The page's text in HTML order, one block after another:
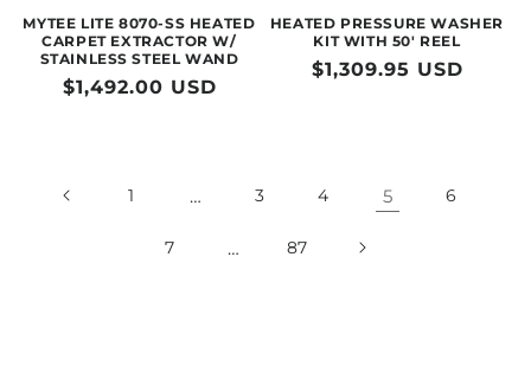
MYTEE LITE 8070-SS HEATED
CARPET EXTRACTOR W/
STAINLESS STEEL WAND
Regular
$1,492.00 USD
HEATED PRESSURE WASHER
KIT WITH 50' REEL
Regular
$1,309.95 USD
1 … 3 4 5 6
7 … 87